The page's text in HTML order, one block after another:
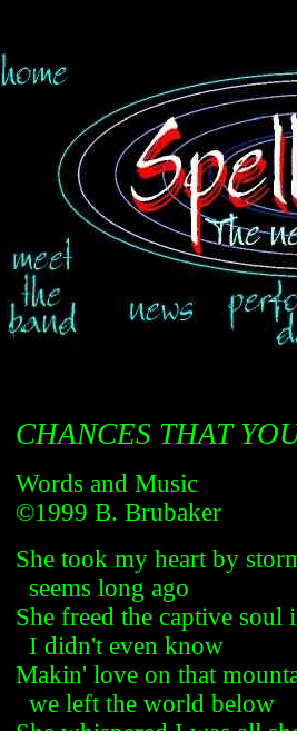
CHANCES THAT
Words and Music
©1999 B. Brubaker
She took my heart by
seems long ago
She freed the captive soul
I didn't even know
Makin' love on that
we left the world below